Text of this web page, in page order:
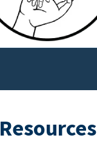
Resources